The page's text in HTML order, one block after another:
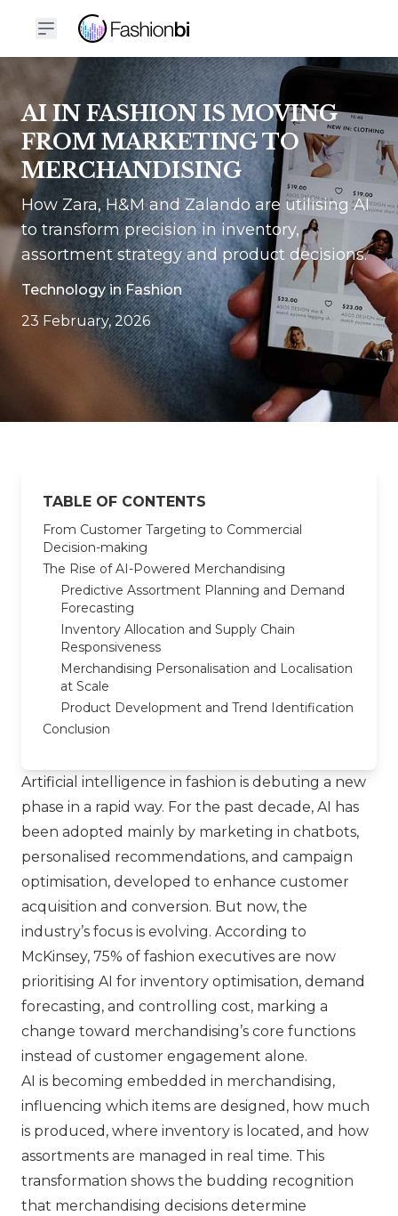
AI IN FASHION IS MOVING
FROM MARKETING TO
MERCHANDISING
How Zara, H&M and Zalando are utilising AI
to transform precision in inventory,
assortment strategy and product decisions.
Technology in Fashion
23 February, 2026
TABLE OF CONTENTS
From Customer Targeting to Commercial
Decision-making
The Rise of AI-Powered Merchandising
Predictive Assortment Planning and Demand
Forecasting
Inventory Allocation and Supply Chain
Responsiveness
Merchandising Personalisation and Localisation
at Scale
Product Development and Trend Identification
Conclusion
Artificial intelligence in fashion is debuting a new
phase in a rapid way. For the past decade, AI has
been adopted mainly by marketing in chatbots,
personalised recommendations, and campaign
optimisation, developed to enhance customer
acquisition and conversion. But now, the
industry’s focus is evolving. According to
McKinsey, 75% of fashion executives are now
prioritising AI for inventory optimisation, demand
forecasting, and controlling cost, marking a
change toward merchandising’s core functions
instead of customer engagement alone.
AI is becoming embedded in merchandising,
influencing which items are designed, how much
is produced, where inventory is located, and how
assortments are managed in real time. This
transformation shows the budding recognition
that merchandising decisions determine